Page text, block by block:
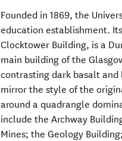
Founded in 1869, the
education establishment.
Clocktower Building, is a
main building of the
contrasting dark basalt
mirror the style of the
around a quadrangle
include the Archway
Mines; the Geology